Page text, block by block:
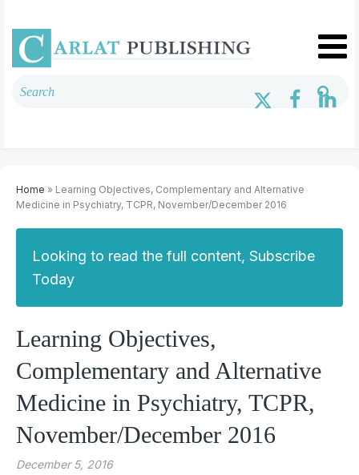
Home » Learning Objectives, Complementary and Alternative
Medicine in Psychiatry, TCPR, November/December 2016
Looking to read the full content, Subscribe
Today
Learning Objectives,
Complementary and Alternative
Medicine in Psychiatry, TCPR,
November/December 2016
December 5, 2016